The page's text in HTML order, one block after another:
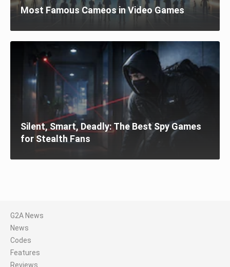
Most Famous Cameos in Video Games
Silent, Smart, Deadly: The Best Spy Games
for Stealth Fans
G2A News
News
Codes
Features
Reviews